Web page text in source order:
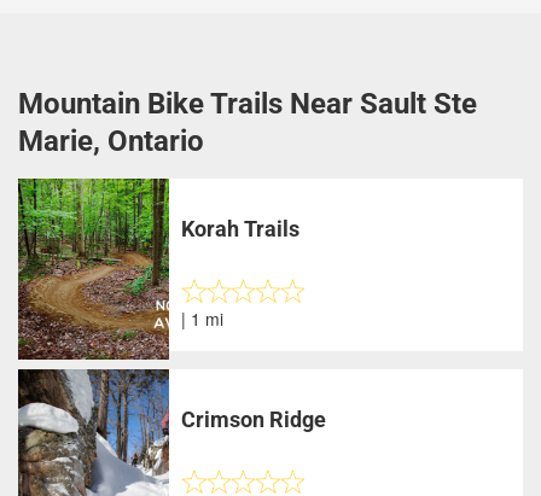
Mountain Bike Trails Near Sault Ste
Marie, Ontario
Korah Trails
| 1 mi
Crimson Ridge